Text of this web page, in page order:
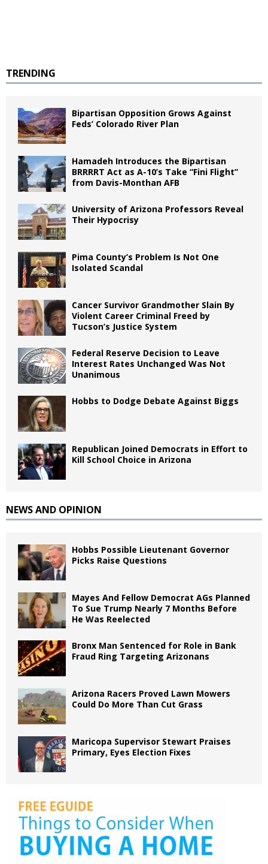
TRENDING
Bipartisan Opposition Grows Against
Feds’ Colorado River Plan
Hamadeh Introduces the Bipartisan
BRRRRT Act as A-10’s Take “Fini Flight”
from Davis-Monthan AFB
University of Arizona Professors Reveal
Their Hypocrisy
Pima County’s Problem Is Not One
Isolated Scandal
Cancer Survivor Grandmother Slain By
Violent Career Criminal Freed by
Tucson’s Justice System
Federal Reserve Decision to Leave
Interest Rates Unchanged Was Not
Unanimous
Hobbs to Dodge Debate Against Biggs
Republican Joined Democrats in Effort to
Kill School Choice in Arizona
NEWS AND OPINION
Hobbs Possible Lieutenant Governor
Picks Raise Questions
Mayes And Fellow Democrat AGs Planned
To Sue Trump Nearly 7 Months Before
He Was Reelected
Bronx Man Sentenced for Role in Bank
Fraud Ring Targeting Arizonans
Arizona Racers Proved Lawn Mowers
Could Do More Than Cut Grass
Maricopa Supervisor Stewart Praises
Primary, Eyes Election Fixes